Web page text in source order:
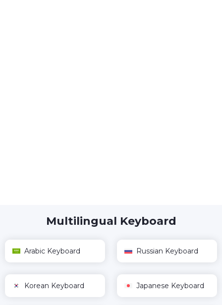
Multilingual Keyboard
Arabic Keyboard Russian Keyboard
Korean Keyboard Japanese Keyboard